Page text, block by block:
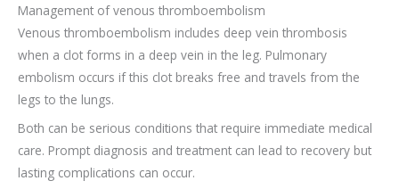
Management of venous thromboembolism
Venous thromboembolism includes deep vein thrombosis
when a clot forms in a deep vein in the leg. Pulmonary
embolism occurs if this clot breaks free and travels from the
legs to the lungs.
Both can be serious conditions that require immediate medical
care. Prompt diagnosis and treatment can lead to recovery but
lasting complications can occur.